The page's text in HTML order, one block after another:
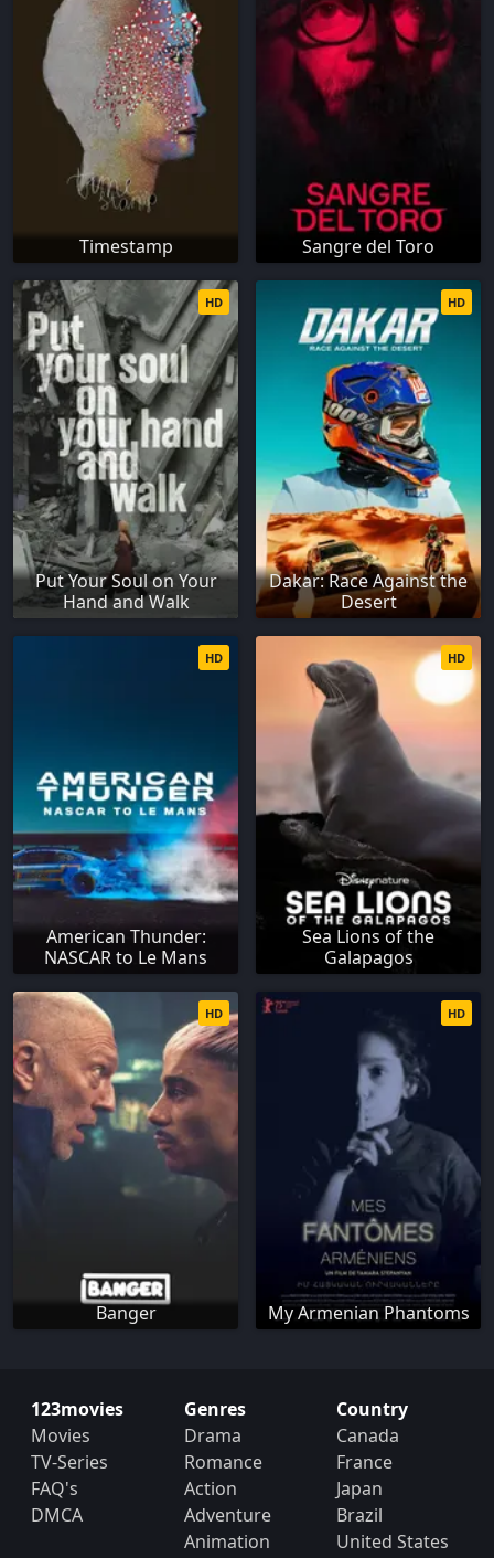
Timestamp Sangre del Toro
Put Your Soul on Your
Hand and Walk
HD
Dakar: Race Against the
Desert
HD
American Thunder:
NASCAR to Le Mans
HD
Sea Lions of the
Galapagos
HD
Banger
HD
My Armenian Phantoms
HD
123movies
Movies
TV-Series
FAQ's
DMCA
Genres
Drama
Romance
Action
Adventure
Animation
Country
Canada
France
Japan
Brazil
United States